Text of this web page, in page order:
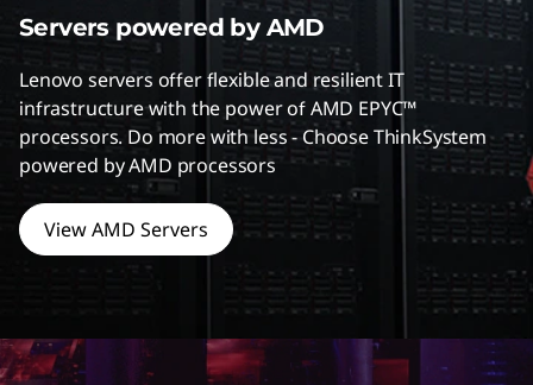
v
e
Servers powered by AMD
Lenovo servers offer flexible and resilient IT
infrastructure with the power of AMD EPYC™
processors. Do more with less - Choose ThinkSystem
powered by AMD processors
View AMD Servers